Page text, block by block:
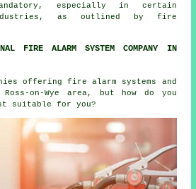
especially in certain
as outlined by fire
FIRE ALARM SYSTEM COMPANY IN
offering fire alarm systems and
on-Wye area, but how do you
suitable for you?